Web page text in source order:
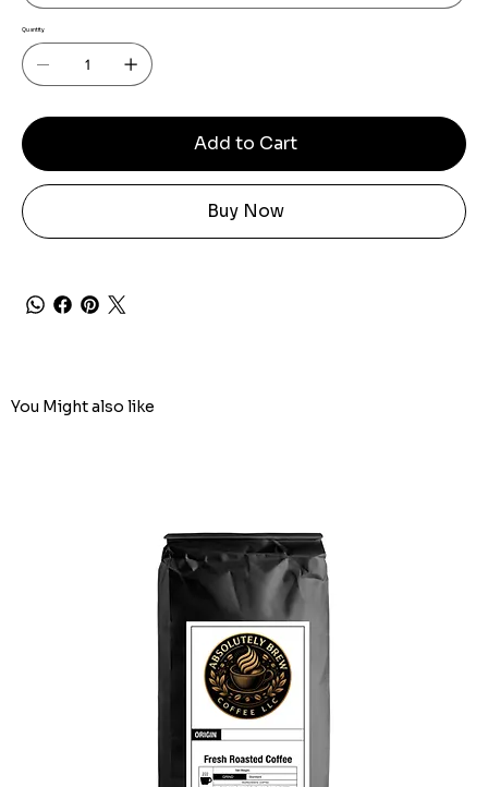
Quantity
Add to Cart
Buy Now
You Might also like